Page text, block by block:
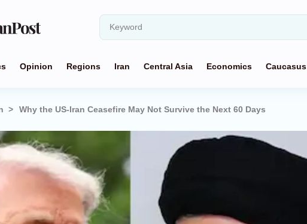
Opinion Regions Iran Central Asia Economics Caucasus
Why the US-Iran Ceasefire May Not Survive the Next 60 Days